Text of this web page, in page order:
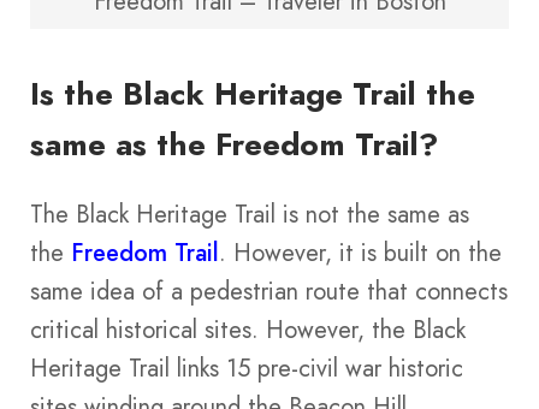
Is the Black Heritage Trail the
same as the Freedom Trail?
The Black Heritage Trail is not the same as
the Freedom Trail. However, it is built on the
same idea of a pedestrian route that connects
critical historical sites. However, the Black
Heritage Trail links 15 pre-civil war historic